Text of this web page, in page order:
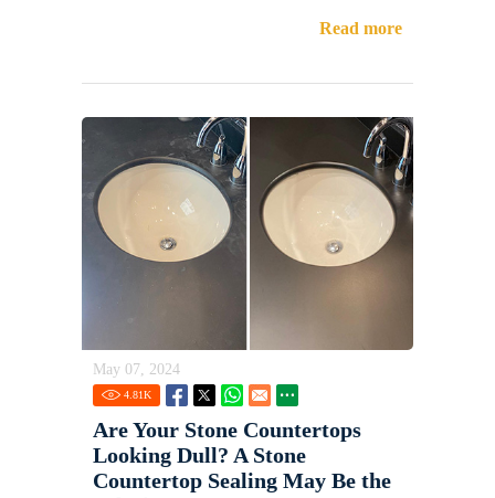
Read more
May 07, 2024
4.81K
Are Your Stone Countertops
Looking Dull? A Stone
Countertop Sealing May Be the